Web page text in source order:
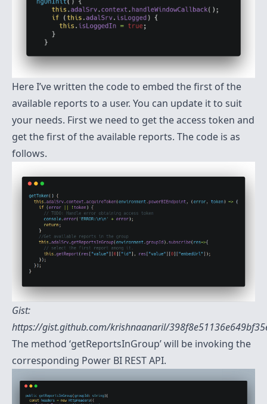
Here I’ve written the code to embed the first of the
available reports to a user. You can update it to suit
your needs. First we need to get the access token and
get the first of the available reports. The code is as
follows.
Gist:
https://gist.github.com/krishnaanaril/
The method ‘getReportsInGroup’ will be invoking the
corresponding Power BI REST API.